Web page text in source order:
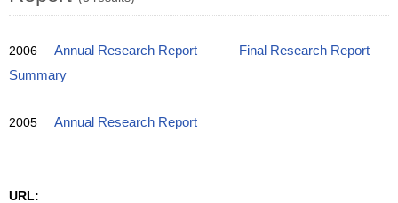
2006 Annual Research Report
Final Research Report
Summary
2005 Annual Research Report
URL: